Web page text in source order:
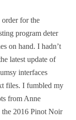
for the
program deter
on hand. I hadn’t
latest update of
interfaces
files. I fumbled my
from Anne
2016 Pinot Noir